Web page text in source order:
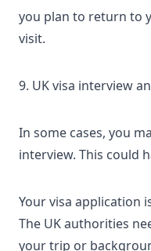
you plan to return to
visit.
9. UK visa interview
In some cases, you
interview. This could
Your visa application
The UK authorities
your trip or